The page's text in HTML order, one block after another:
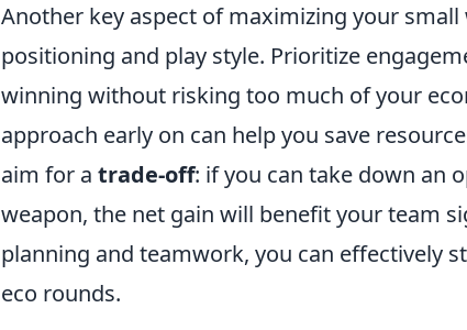
Another key aspect of maximizing your small
positioning and play style. Prioritize
winning without risking too much of your
approach early on can help you save
aim for a trade-off: if you can take down an
weapon, the net gain will benefit your team
planning and teamwork, you can effectively
eco rounds.